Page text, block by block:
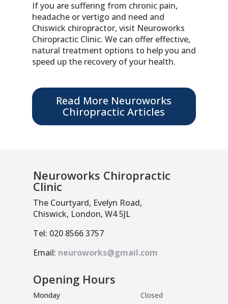
If you are suffering from chronic pain,
headache or vertigo and need and
Chiswick chiropractor, visit Neuroworks
Chiropractic Clinic. We can offer effective,
natural treatment options to help you and
speed up the recovery of your health.
Read More Neuroworks
Chiropractic Articles
Neuroworks Chiropractic
Clinic
The Courtyard, Evelyn Road,
Chiswick, London, W4 5JL
Tel: 020 8566 3757
Email: neuroworks@gmail.com
Opening Hours
Monday
Closed